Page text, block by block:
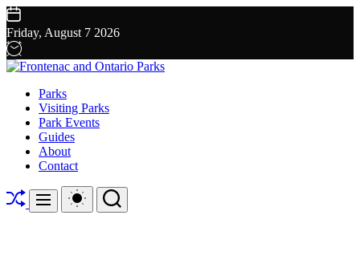
Skip
to
content
Friday, August 7 2026
Ontario
Parks
Parks
Visiting Parks
Park Events
Guides
About
Contact
ShuffleMenu
Switch
color
Search